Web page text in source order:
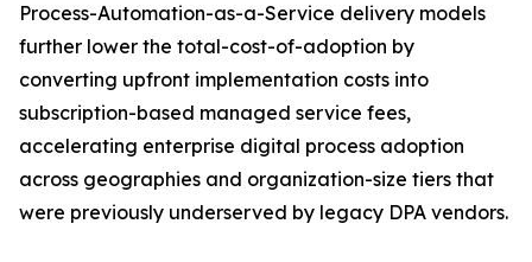
Process-Automation-as-a-Service delivery models
further lower the total-cost-of-adoption by
converting upfront implementation costs into
subscription-based managed service fees,
accelerating enterprise digital process adoption
across geographies and organization-size tiers that
were previously underserved by legacy DPA vendors.